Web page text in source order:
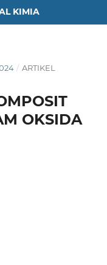
KIMIA
/ ARTIKEL
OKSIDA